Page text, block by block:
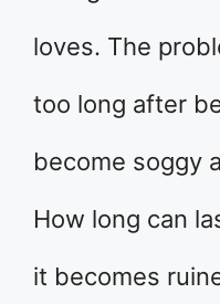
loves. The
too long after
become soggy
How long can
it becomes